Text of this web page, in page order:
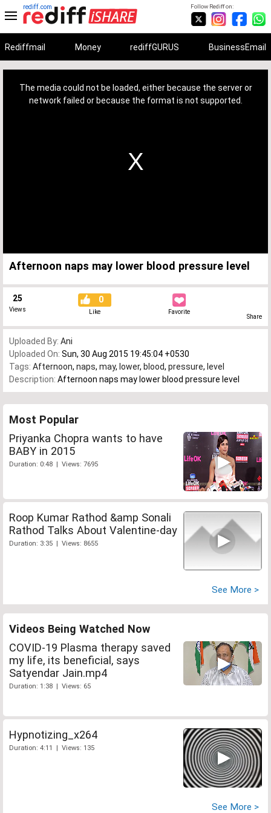
Follow Rediff on:
rediff.com
Rediffmail Money rediffGURUS BusinessEmail
The media could not be loaded, either because the server or
network failed or because the format is not supported.
Afternoon naps may lower blood pressure level
25
Views
0
Like Favorite
Share
Uploaded By: Ani
Uploaded On: Sun, 30 Aug 2015 19:45:04 +0530
Tags: Afternoon, naps, may, lower, blood, pressure, level
Description: Afternoon naps may lower blood pressure level
Most Popular
Priyanka Chopra wants to have
BABY in 2015
Duration: 0:48 | Views: 7695
Roop Kumar Rathod &amp Sonali
Rathod Talks About Valentine-day
Duration: 3:35 | Views: 8655
See More >
Videos Being Watched Now
COVID-19 Plasma therapy saved
my life, its beneficial, says
Satyendar Jain.mp4
Duration: 1:38 | Views: 65
Hypnotizing_x264
Duration: 4:11 | Views: 135
See More >